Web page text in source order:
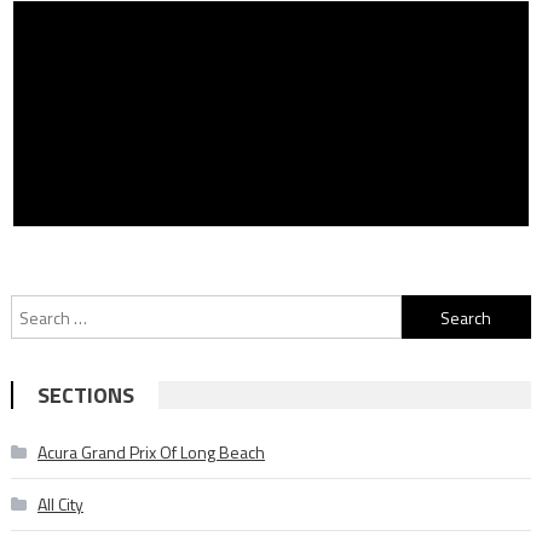
Search
for:
SECTIONS
Acura Grand Prix Of Long Beach
All City